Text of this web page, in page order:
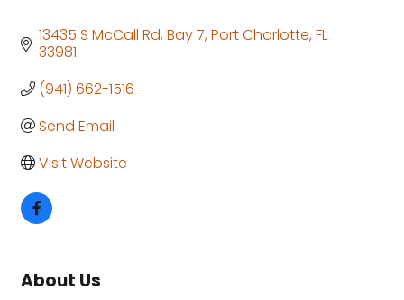
13435 S McCall Rd Bay 7 Port Charlotte FL
33981
(941) 662-1516
Send Email
Visit Website
About Us